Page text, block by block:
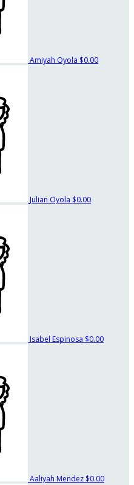
Amiyah Oyola $0.00
Julian Oyola $0.00
Isabel Espinosa $0.00
Aaliyah Mendez $0.00